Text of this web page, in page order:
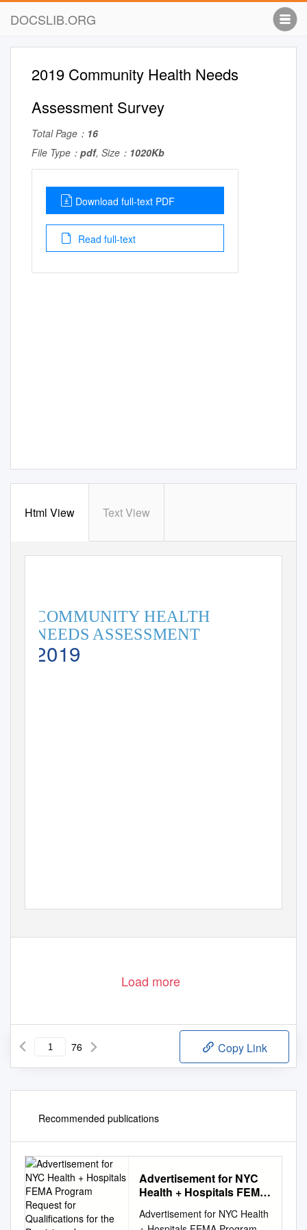
DOCSLIB.ORG
2019 Community Health Needs
Assessment Survey
Total Page： 16
File Type： pdf, Size： 1020Kb
Download full-text PDF
Read full-text
Html View Text View
COMMUNITY HEALTH
NEEDS ASSESSMENT
2019
Load more
76 Copy Link
Recommended publications
Advertisement for NYC
Health + Hospitals FEMA
Qualifications for the
Advertisement for NYC Health